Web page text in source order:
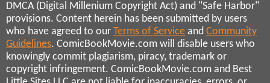
DMCA (Digital Millenium Copyright Act) and "Safe Harbor"
provisions. Content herein has been submitted by users
who have agreed to our Terms of Service and Community
Guidelines. ComicBookMovie.com will disable users who
knowingly commit plagiarism, piracy, trademark or
copyright infringement. ComicBookMovie.com and Best